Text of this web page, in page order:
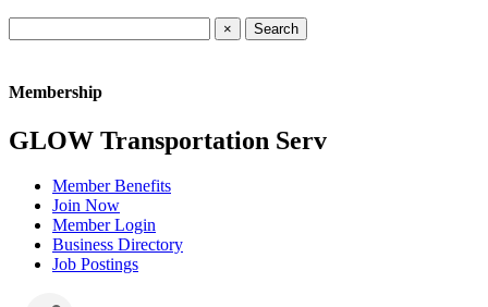
×
Membership
GLOW Transportation Serv
Member Benefits
Join Now
Member Login
Business Directory
Job Postings